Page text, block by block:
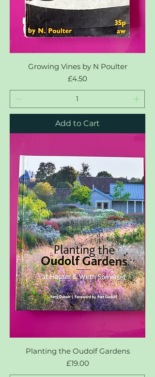
Growing Vines by N Poulter
Price
£4.50
Add to Cart
Planting the Oudolf Gardens
Price
£19.00